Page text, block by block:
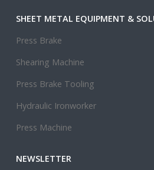
SHEET METAL EQUIPMENT &
Press Brake
Shearing Machine
Press Brake Tooling
Hydraulic Ironworker
Press Machine
NEWSLETTER